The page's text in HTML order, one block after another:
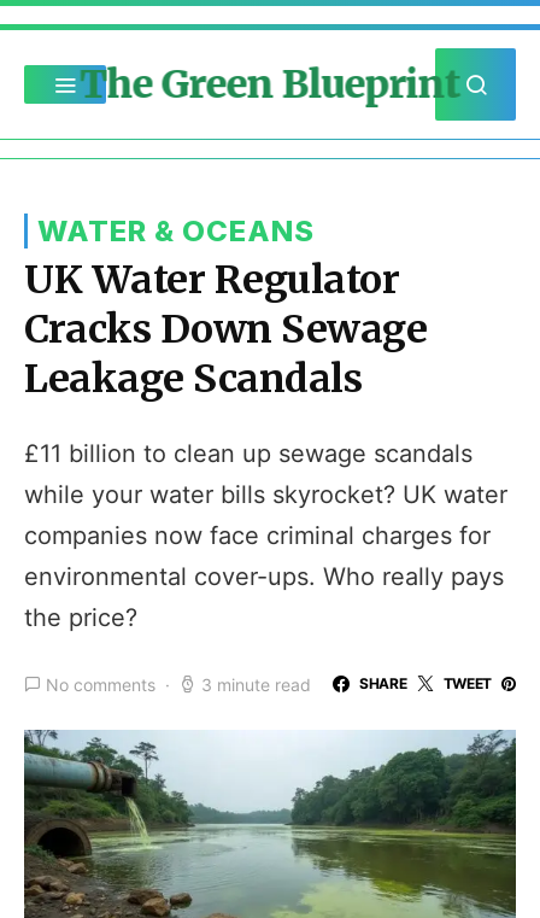
The Green Blueprint
WATER & OCEANS
UK Water Regulator
Cracks Down Sewage
Leakage Scandals
£11 billion to clean up sewage scandals
while your water bills skyrocket? UK water
companies now face criminal charges for
environmental cover-ups. Who really pays
the price?
No comments 3 minute read SHARE TWEET